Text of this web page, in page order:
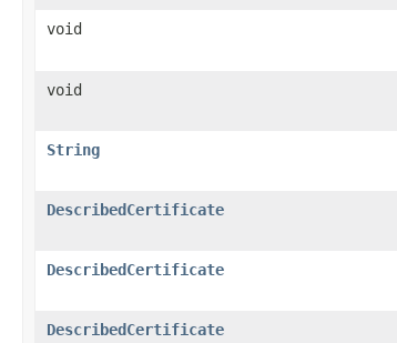
void
void
String
DescribedCertificate
DescribedCertificate
DescribedCertificate